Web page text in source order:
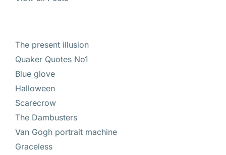
The present illusion
Quaker Quotes No1
Blue glove
Halloween
Scarecrow
The Dambusters
Van Gogh portrait machine
Graceless